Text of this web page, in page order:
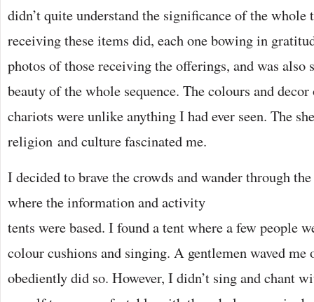
didn’t quite understand the significance of the whole
receiving these items did, each one bowing in
photos of those receiving the offerings, and was also
beauty of the whole sequence. The colours and decor
chariots were unlike anything I had ever seen. The
religion and culture fascinated me.
I decided to brave the crowds and wander through
where the information andactivity
tents were based. I found a tent where a few people
colour cushions and singing. A gentlemen waved me
obediently did so. However, I didn’t sing and chant